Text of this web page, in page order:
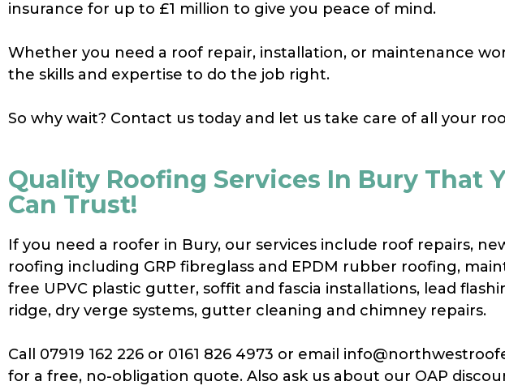
insurance for up to £1 million to give you peace of mind.
Whether you need a roof repair, installation, or maintenance
the skills and expertise to do the job right.
So why wait? Contact us today and let us take care of all your
Quality Roofing Services In Bury That
Can Trust!
If you need a roofer in Bury, our services include roof repairs,
roofing including GRP fibreglass and EPDM rubber roofing,
free UPVC plastic gutter, soffit and fascia installations, lead
ridge, dry verge systems, gutter cleaning and chimney repairs.
Call 07919 162 226 or 0161 826 4973 or email
for a free, no-obligation quote. Also ask us about our OAP